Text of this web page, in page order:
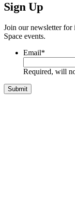
Sign Up
Join our newsletter for
Space events.
Email*
Required, will